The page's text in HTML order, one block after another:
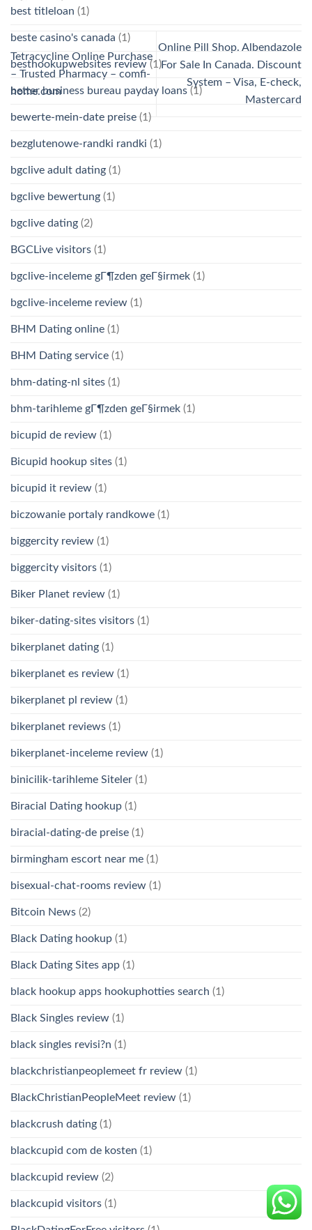
Tetracycline Online Purchase
– Trusted Pharmacy – comfi-
home.com
Online Pill Shop. Albendazole
For Sale In Canada. Discount
System – Visa, E-check,
Mastercard
best titleloan (1)
beste casino's canada (1)
besthookupwebsites review (1)
better business bureau payday loans (1)
bewerte-mein-date preise (1)
bezglutenowe-randki randki (1)
bgclive adult dating (1)
bgclive bewertung (1)
bgclive dating (2)
BGCLive visitors (1)
bgclive-inceleme gГ¶zden geГ§irmek (1)
bgclive-inceleme review (1)
BHM Dating online (1)
BHM Dating service (1)
bhm-dating-nl sites (1)
bhm-tarihleme gГ¶zden geГ§irmek (1)
bicupid de review (1)
Bicupid hookup sites (1)
bicupid it review (1)
biczowanie portaly randkowe (1)
biggercity review (1)
biggercity visitors (1)
Biker Planet review (1)
biker-dating-sites visitors (1)
bikerplanet dating (1)
bikerplanet es review (1)
bikerplanet pl review (1)
bikerplanet reviews (1)
bikerplanet-inceleme review (1)
binicilik-tarihleme Siteler (1)
Biracial Dating hookup (1)
biracial-dating-de preise (1)
birmingham escort near me (1)
bisexual-chat-rooms review (1)
Bitcoin News (2)
Black Dating hookup (1)
Black Dating Sites app (1)
black hookup apps hookuphotties search (1)
Black Singles review (1)
black singles revisi?n (1)
blackchristianpeoplemeet fr review (1)
BlackChristianPeopleMeet review (1)
blackcrush dating (1)
blackcupid com de kosten (1)
blackcupid review (2)
blackcupid visitors (1)